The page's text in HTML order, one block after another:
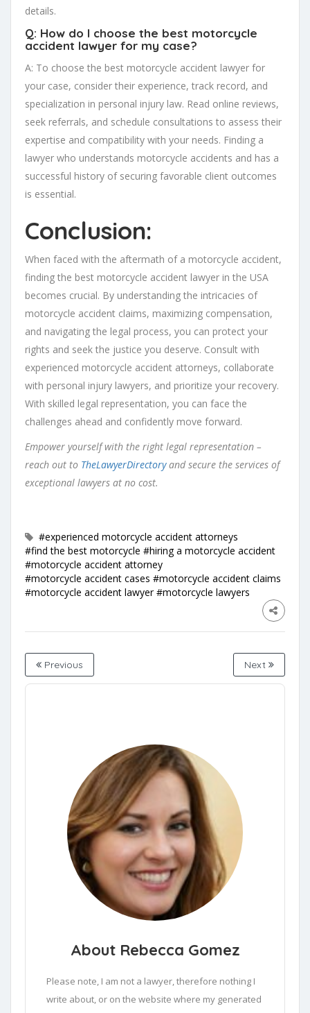
details.
Q: How do I choose the best motorcycle
accident lawyer for my case?
A: To choose the best motorcycle accident lawyer for
your case, consider their experience, track record, and
specialization in personal injury law. Read online reviews,
seek referrals, and schedule consultations to assess their
expertise and compatibility with your needs. Finding a
lawyer who understands motorcycle accidents and has a
successful history of securing favorable client outcomes
is essential.
Conclusion:
When faced with the aftermath of a motorcycle accident,
finding the best motorcycle accident lawyer in the USA
becomes crucial. By understanding the intricacies of
motorcycle accident claims, maximizing compensation,
and navigating the legal process, you can protect your
rights and seek the justice you deserve. Consult with
experienced motorcycle accident attorneys, collaborate
with personal injury lawyers, and prioritize your recovery.
With skilled legal representation, you can face the
challenges ahead and confidently move forward.
Empower yourself with the right legal representation –
reach out to TheLawyerDirectoryand secure the services of
exceptional lawyers at no cost.
#experienced motorcycle accident attorneys
#find the best motorcycle #hiring a motorcycle accident
#motorcycle accident attorney
#motorcycle accident cases #motorcycle accident claims
#motorcycle accident lawyer #motorcycle lawyers
Previous Next
About Rebecca Gomez
Please note, I am not a lawyer, therefore nothing I
write about, or on the website where my generated